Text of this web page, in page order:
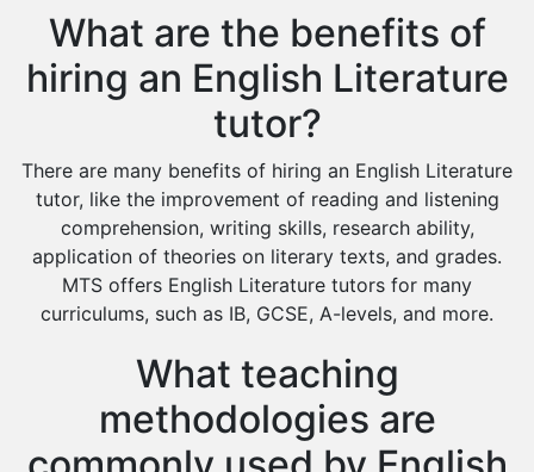
What are the benefits of
hiring an English Literature
tutor?
There are many benefits of hiring an English Literature
tutor, like the improvement of reading and listening
comprehension, writing skills, research ability,
application of theories on literary texts, and grades.
MTS offers English Literature tutors for many
curriculums, such as IB, GCSE, A-levels, and more.
What teaching
methodologies are